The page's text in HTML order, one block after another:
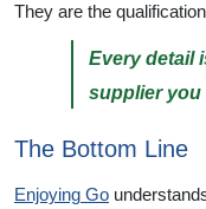
They are the
Every detail
supplier you
The Bottom Line
Enjoying Go